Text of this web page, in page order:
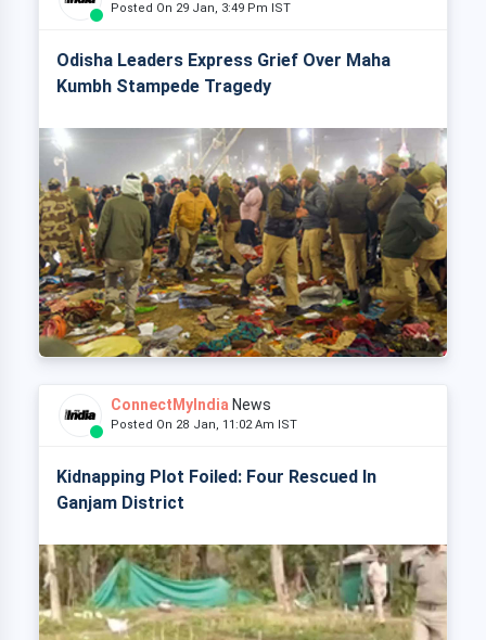
Posted On 29 Jan, 3:49 Pm IST
Odisha Leaders Express Grief Over Maha
Kumbh Stampede Tragedy
ConnectMyIndia News
Posted On 28 Jan, 11:02 Am IST
Kidnapping Plot Foiled: Four Rescued In
Ganjam District